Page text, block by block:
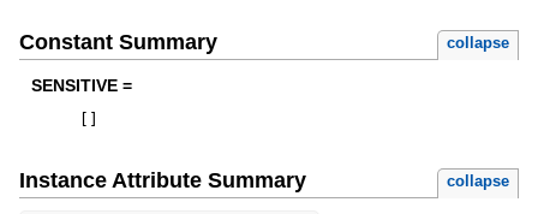
Constant Summary collapse
SENSITIVE =
Instance Attribute Summary collapse